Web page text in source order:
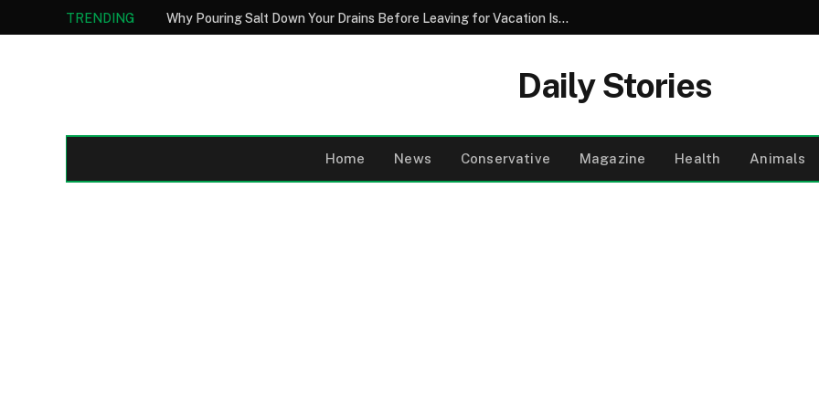
TRENDING Why Pouring Salt Down Your Drains Before Leaving for Vacation Is a Smart Maintenance Strategy
Daily Stories
Home News Conservative Magazine Health Animals